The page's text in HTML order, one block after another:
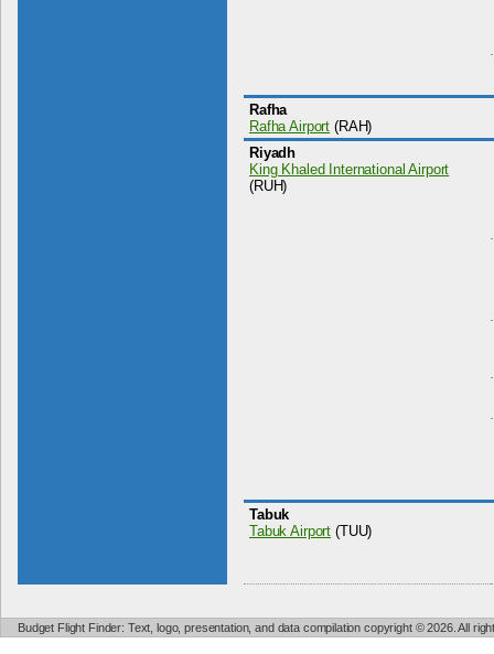
Rafha
Rafha Airport (RAH)
Riyadh
King Khaled International Airport
(RUH)
Tabuk
Tabuk Airport (TUU)
Budget Flight Finder: Text, logo, presentation, and data compilation copyright © 2026. All